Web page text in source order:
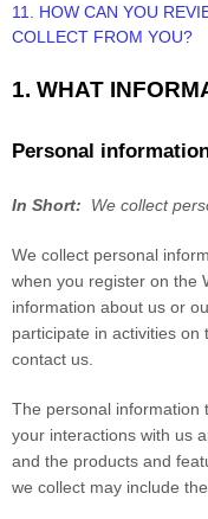
11. HOW CAN YOU
COLLECT FROM YOU?
1. WHAT
Personal
In Short: We collect
We collect personal
when you register on the
information about us or
participate in activities on
contact us.
The personal information
your interactions with us
and the products and
we collect may include